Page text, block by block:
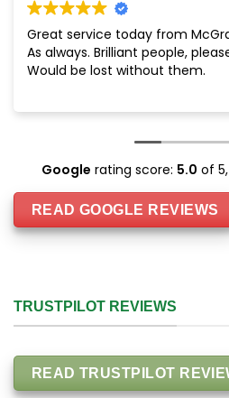
Great service today from
As always. Brilliant people,
Would be lost without them.
Google rating score: 5.0 of 5,
READ GOOGLE REVIEWS
TRUSTPILOT REVIEWS
READ TRUSTPILOT